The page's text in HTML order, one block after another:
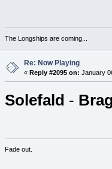
The Longships are coming...
Re: Now Playing
« Reply #2095 on: January
Solefald -
Fade out.